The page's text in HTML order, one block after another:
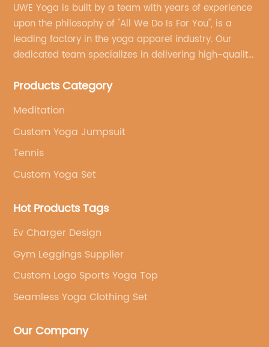
UWE Yoga is built by a team with years of experience
upon the philosophy of "All We Do Is For You", is a
leading factory in the yoga apparel industry. Our
dedicated team specializes in delivering high-quality,
brand's vision.
Products Category
Meditation
Custom Yoga Jumpsuit
Tennis
Custom Yoga Set
Hot Products Tags
Ev Charger Design
Gym Leggings Supplier
Custom Logo Sports Yoga Top
Seamless Yoga Clothing Set
Our Company